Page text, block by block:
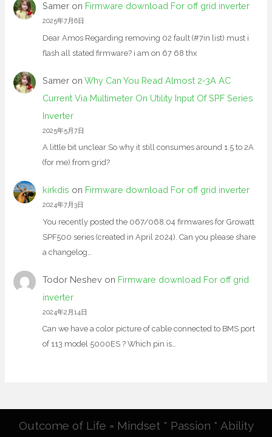
Sameron Firmware download For off grid inverter
2025年7月6日
Dear Amos Regarding removing 02 fault (#7in list) must i
flash all stated firmware? i am on 67 68 thx
Sameron Why Can You Read Almost 2-3A AC
Current Via Multimeter On Utility Input Of SPF Series
Inverter
2025年5月7日
A little bit unclear So why it still consumes around 1.5 to 2A
(for me) from grid?
kirkdis on Firmware download For off grid inverter
2024年7月3日
You recently posted the 067/068.04 firmwares for Growatt
SPF500 series (created in April 2024). Can you please share
a changelog…
Todor Neshevon Firmware download For off grid
inverter
2024年2月14日
Can we have a color picture of cable connected to BMS port
of 113 model 5000ES ? Which pin is…
Outcome of Life = Mindset * Passion * Ability